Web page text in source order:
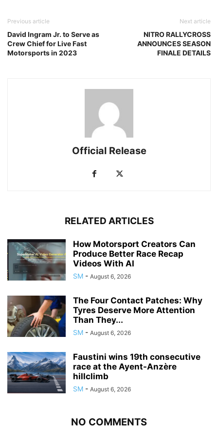
Previous article
David Ingram Jr. to Serve as
Crew Chief for Live Fast
Motorsports in 2023
Next article
NITRO RALLYCROSS
ANNOUNCES SEASON
FINALE DETAILS
Official Release
RELATED ARTICLES
How Motorsport Creators Can
Produce Better Race Recap
Videos With AI
SM - August 6, 2026
The Four Contact Patches: Why
Tyres Deserve More Attention
Than They...
SM - August 6, 2026
Faustini wins 19th consecutive
race at the Ayent-Anzère
hillclimb
SM - August 6, 2026
NO COMMENTS